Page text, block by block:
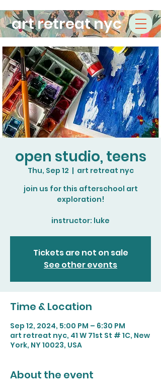
art retreat nyc
open studio, teens
Thu, Sep 12
  |
art retreat nyc
join us for this afterschool art
exploration!
instructor: luke
Tickets are not on sale
See other events
Time & Location
Sep 12, 2024, 5:00 PM – 6:30 PM
art retreat nyc, 41 W 71st St # 1C, New
York, NY 10023, USA
About the event